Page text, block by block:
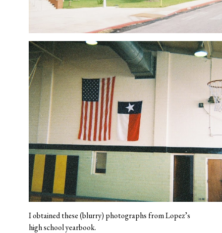
I obtained these (blurry) photographs from Lopez’s
high school yearbook.